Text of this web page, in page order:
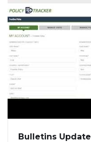
Bulletins Update